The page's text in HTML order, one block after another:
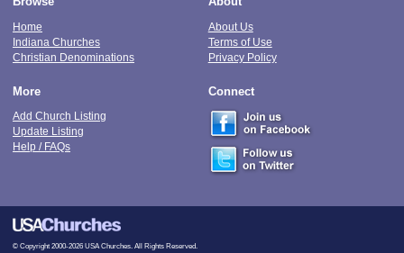
Home
Indiana Churches
Christian Denominations
About Us
Terms of Use
Privacy Policy
More
Add Church Listing
Update Listing
Help / FAQs
Connect
© Copyright 2000-2026 USA Churches. All Rights Reserved.